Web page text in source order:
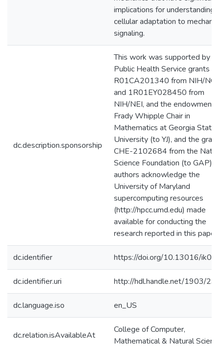
implications for understanding
cellular adaptation to
signaling.
dc.description.sponsorship
This work was supported by
Public Health Service grants
R01CA201340 from NIH/NCI
and 1R01EY028450 from
NIH/NEI, and the endowment
Frady Whipple Chair in
Mathematics at Georgia State
University (to YJ), and the grant
CHE-2102684 from the
Science Foundation (to GAP).
authors acknowledge the
University of Maryland
supercomputing resources
(http://hpcc.umd.edu) made
available for conducting the
research reported in this paper.
dc.identifier https://doi.org/10.13016/
dc.identifier.uri http://hdl.handle.net/1903/
dc.language.iso en_US
dc.relation.isAvailableAt
College of Computer,
Mathematical & Natural